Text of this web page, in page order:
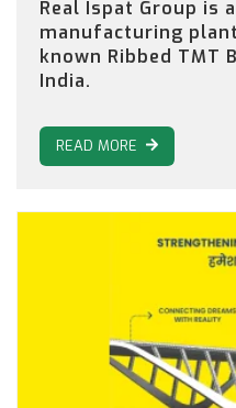
Real Ispat Group is
manufacturing
known Ribbed TMT
India.
READ MORE